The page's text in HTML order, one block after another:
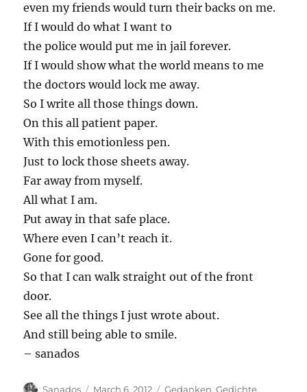
even my friends would turn their backs on me.
If I would do what I want to
the police would put me in jail forever.
If I would show what the world means to me
the doctors would lock me away.
So I write all those things down.
On this all patient paper.
With this emotionless pen.
Just to lock those sheets away.
Far away from myself.
All what I am.
Put away in that safe place.
Where even I can’t reach it.
Gone for good.
So that I can walk straight out of the front
door.
See all the things I just wrote about.
And still being able to smile.
– sanados
Author
Sanados
Posted
March 6, 2012 Categories
Gedanken,Gedichte,